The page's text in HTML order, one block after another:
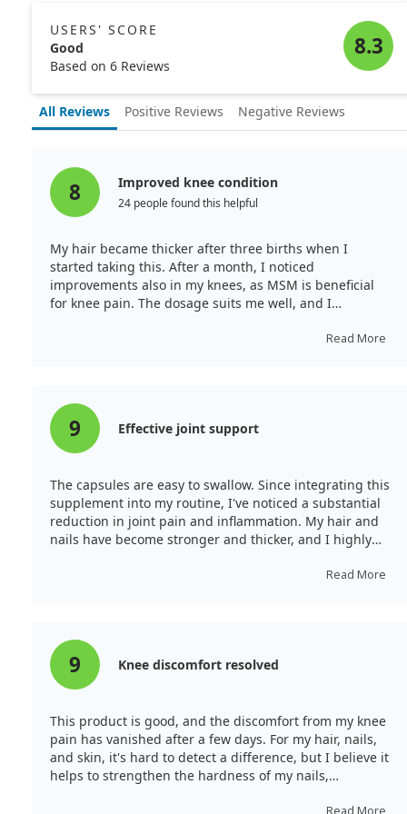
USERS' SCORE
Good
Based on 6 Reviews
8.3
All Reviews Positive Reviews Negative Reviews
8 Improved knee condition
24 people found this helpful
My hair became thicker after three births when I
started taking this. After a month, I noticed
improvements also in my knees, as MSM is beneficial
for knee pain. The dosage suits me well, and I
Read More
9 Effective joint support
The capsules are easy to swallow. Since integrating this
supplement into my routine, I've noticed a substantial
reduction in joint pain and inflammation. My hair and
nails have become stronger and thicker, and I highly
Read More
9 Knee discomfort resolved
This product is good, and the discomfort from my knee
pain has vanished after a few days. For my hair, nails,
and skin, it's hard to detect a difference, but I believe it
helps to strengthen the hardness of my nails,